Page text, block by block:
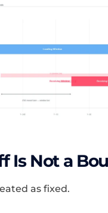
Is Not a
as fixed.